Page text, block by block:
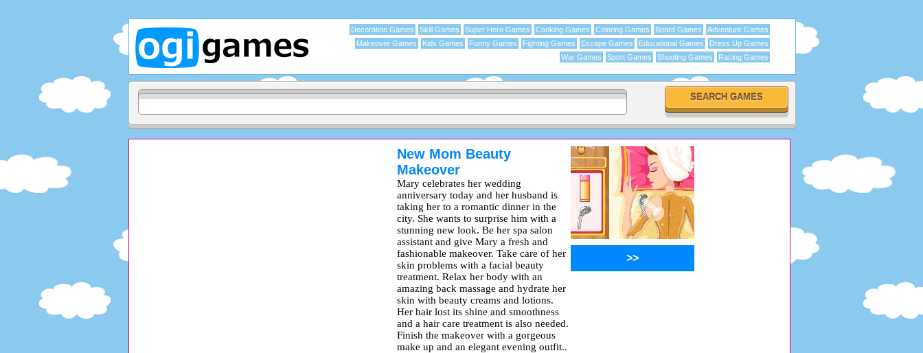
Adventure Games
Board Games
Coloring Games
Cooking Games
Super Hero Games
Skill Games
Decoration Games
Dress Up Games
Educational Games
Escape Games
Fighting Games
Funny Games
Kids Games
Makeover Games
Racing Games
Shooting Games
Sport Games
War Games
New Mom Beauty
Makeover
Mary celebrates her wedding
anniversary today and her husband is
taking her to a romantic dinner in the
city. She wants to surprise him with a
stunning new look. Be her spa salon
assistant and give Mary a fresh and
fashionable makeover. Take care of her
skin problems with a facial beauty
treatment. Relax her body with an
amazing back massage and hydrate her
skin with beauty creams and lotions.
Her hair lost its shine and smoothness
and a hair care treatment is also needed.
Finish the makeover with a gorgeous
make up and an elegant evening outfit..
>>